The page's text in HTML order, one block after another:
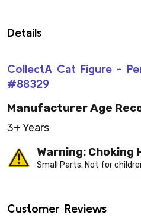
Details
CollectA Cat Figure -
#88329
Manufacturer Age
3+ Years
Warning: Choking
Small Parts. Not for
Customer Reviews